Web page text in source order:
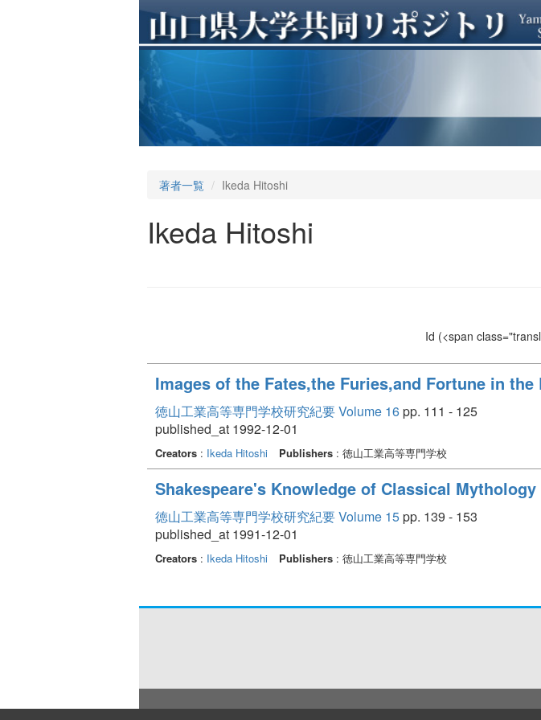
著者一覧 Ikeda Hitoshi
Ikeda Hitoshi
Id (<span
Images of the Fates,the Furies,and Fortune in
徳山工業高等専門学校研究紀要 Volume 16pp. 111 - 125
published_at 1992-12-01
Creators : Ikeda Hitoshi Publishers : 徳山工業高等専門学校
Shakespeare's Knowledge of Classical Mythology
徳山工業高等専門学校研究紀要 Volume 15pp. 139 - 153
published_at 1991-12-01
Creators : Ikeda Hitoshi Publishers : 徳山工業高等専門学校